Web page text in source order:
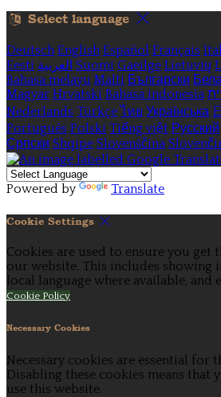
Select language
Deutsch English Español Français
Eesti العربية Suomi Gaeilge Lietuvių
Bahasa melayu Malti Български
Magyar Hrvatski Bahasa indonesia
Nederlands Türkçe ไทย Українська
Português Polski Tiếng việt Русский
Српски Shqipe Slovenščina
Powered by Translate
Cookie Settings
Cookies are used to ensure you get
our website. This includes
local language where available, and
Cookie Policy
Necessary Cookies
Necessary cookies are essential for
Disabling these cookies means that
use this website.